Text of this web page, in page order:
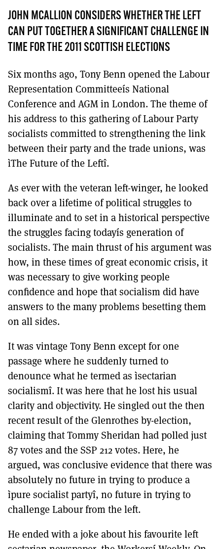
DONT SHOW THIS AGAIN UNTIL I HAVE READ ANOTHER 3 ARTICLES.
JOHN MCALLION CONSIDERS WHETHER THE LEFT
CAN PUT TOGETHER A SIGNIFICANT CHALLENGE IN
TIME FOR THE 2011 SCOTTISH ELECTIONS
Six months ago, Tony Benn opened the Labour
Representation Committeeís National
Conference and AGM in London. The theme of
his address to this gathering of Labour Party
socialists committed to strengthening the link
between their party and the trade unions, was
ìThe Future of the Leftî.
As ever with the veteran left-winger, he looked
back over a lifetime of political struggles to
illuminate and to set in a historical perspective
the struggles facing todayís generation of
socialists. The main thrust of his argument was
how, in these times of great economic crisis, it
was necessary to give working people
confidence and hope that socialism did have
answers to the many problems besetting them
on all sides.
It was vintage Tony Benn except for one
passage where he suddenly turned to
denounce what he termed as ìsectarian
socialismî. It was here that he lost his usual
clarity and objectivity. He singled out the then
recent result of the Glenrothes by-election,
claiming that Tommy Sheridan had polled just
87 votes and the SSP 212 votes. Here, he
argued, was conclusive evidence that there was
absolutely no future in trying to produce a
ìpure socialist partyî, no future in trying to
challenge Labour from the left.
He ended with a joke about his favourite left